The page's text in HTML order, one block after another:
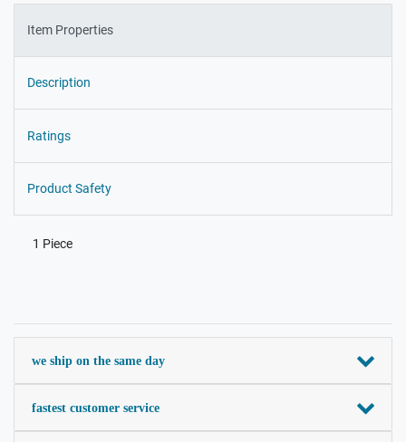
Item Properties
Description
Ratings
Product Safety
1 Piece
we ship on the same day
fastest customer service